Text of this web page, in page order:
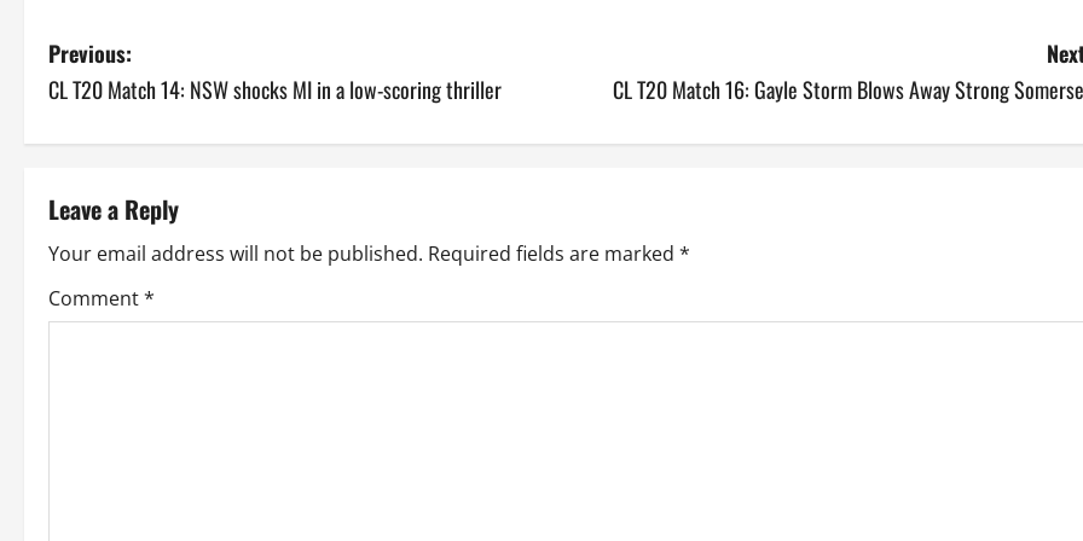
P
o
s
t
n
a
Previous:
CL T20 Match 14: NSW shocks MI in a low-scoring thriller
CL T20 Match 16: Gayle Storm Blows Away Strong
Leave a Reply
Your email address will not be published. Required fields are marked *
Comment*